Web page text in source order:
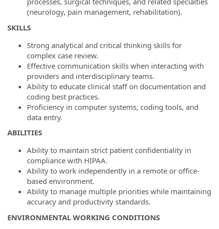
(neurology, pain management, rehabilitation).
SKILLS
Strong analytical and critical thinking skills for
complex case review.
Effective communication skills when interacting with
providers and interdisciplinary teams.
Ability to educate clinical staff on documentation and
coding best practices.
Proficiency in computer systems, coding tools, and
data entry.
ABILITIES
Ability to maintain strict patient confidentiality in
compliance with HIPAA.
Ability to work independently in a remote or office-
based environment.
Ability to manage multiple priorities while maintaining
accuracy and productivity standards.
ENVIRONMENTAL WORKING CONDITIONS